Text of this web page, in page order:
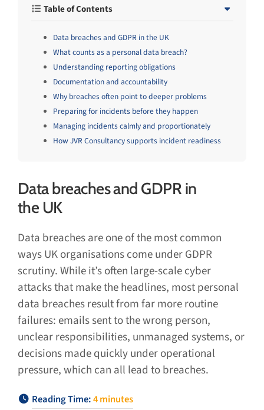
Table of Contents
Data breaches and GDPR in the UK
What counts as a personal data breach?
Understanding reporting obligations
Documentation and accountability
Why breaches often point to deeper problems
Preparing for incidents before they happen
Managing incidents calmly and proportionately
How JVR Consultancy supports incident readiness
Data breaches and GDPR in
the UK
Data breaches are one of the most common
ways UK organisations come under GDPR
scrutiny. While it’s often large-scale cyber
attacks that make the headlines, most personal
data breaches result from far more routine
failures: emails sent to the wrong person,
unclear responsibilities, unmanaged systems, or
decisions made quickly under operational
pressure, which can all lead to breaches.
Reading Time:4minutes